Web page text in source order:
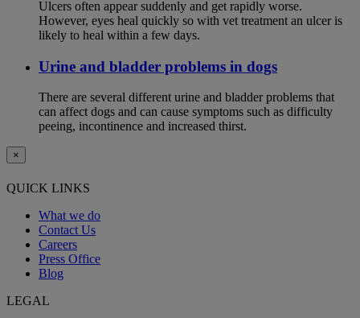
Ulcers often appear suddenly and get rapidly worse.
However, eyes heal quickly so with vet treatment an ulcer is
likely to heal within a few days.
Urine and bladder problems in dogs
There are several different urine and bladder problems that
can affect dogs and can cause symptoms such as difficulty
peeing, incontinence and increased thirst.
×
QUICK LINKS
What we do
Contact Us
Careers
Press Office
Blog
LEGAL